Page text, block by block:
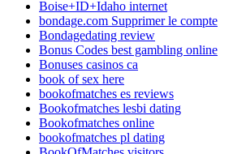
Boise+ID+Idaho internet
bondage.com Supprimer le compte
Bondagedating review
Bonus Codes best gambling online
Bonuses casinos ca
book of sex here
bookofmatches es reviews
Bookofmatches lesbi dating
Bookofmatches online
bookofmatches pl dating